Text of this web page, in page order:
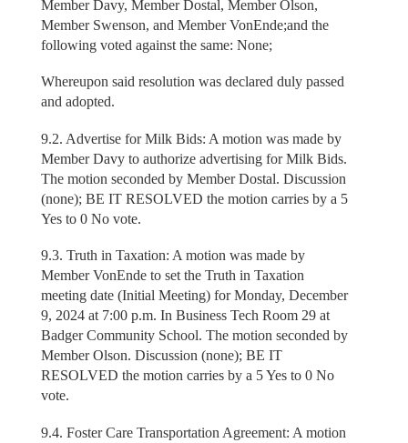
Member Davy, Member Dostal, Member Olson,
Member Swenson, and Member VonEnde;and the
following voted against the same: None;
Whereupon said resolution was declared duly passed
and adopted.
9.2. Advertise for Milk Bids: A motion was made by
Member Davy to authorize advertising for Milk Bids.
The motion seconded by Member Dostal. Discussion
(none); BE IT RESOLVED the motion carries by a 5
Yes to 0 No vote.
9.3. Truth in Taxation: A motion was made by
Member VonEnde to set the Truth in Taxation
meeting date (Initial Meeting) for Monday, December
9, 2024 at 7:00 p.m. In Business Tech Room 29 at
Badger Community School. The motion seconded by
Member Olson. Discussion (none); BE IT
RESOLVED the motion carries by a 5 Yes to 0 No
vote.
9.4. Foster Care Transportation Agreement: A motion